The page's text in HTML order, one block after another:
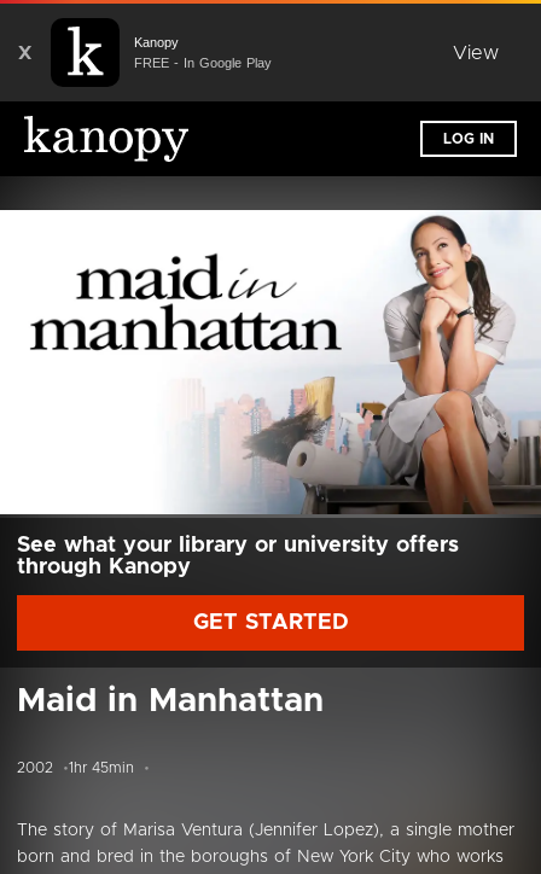
X
Kanopy
FREE - In Google Play
View
LOG IN
See what your library or university offers
through Kanopy
GET STARTED
Maid in Manhattan
2002 1hr 45min
The story of Marisa Ventura (Jennifer Lopez), a single mother
born and bred in the boroughs of New York City who works